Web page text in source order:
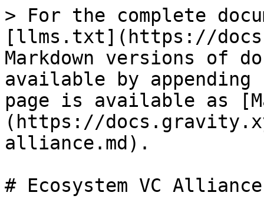
> For the complete
[llms.txt](https://
Markdown versions of
available by
page is available as
(https://
alliance.md).
# Ecosystem VC Alliance